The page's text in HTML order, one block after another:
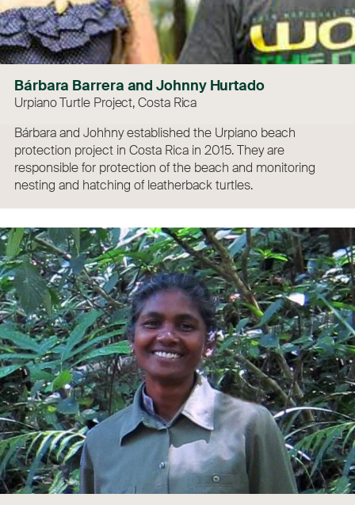
Bárbara Barrera and Johnny Hurtado
Urpiano Turtle Project, Costa Rica
Bárbara and Johhny established the Urpiano beach
protection project in Costa Rica in 2015. They are
responsible for protection of the beach and monitoring
nesting and hatching of leatherback turtles.